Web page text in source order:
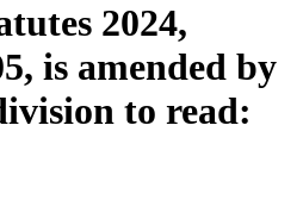
2024,
is amended by
to read: